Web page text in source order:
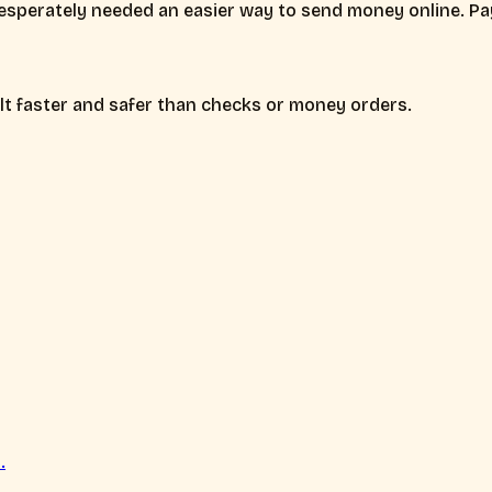
needed an easier way to send money online.
faster and safer than checks or money orders.